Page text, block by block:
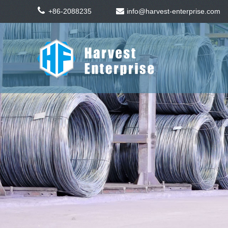
+86-2088235 info@harvest-enterprise.com